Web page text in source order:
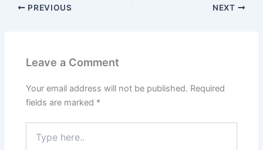
o o
PREVIOUS NEXT
Leave a Comment
Your email address will not be published. Required
fields are marked *
here..